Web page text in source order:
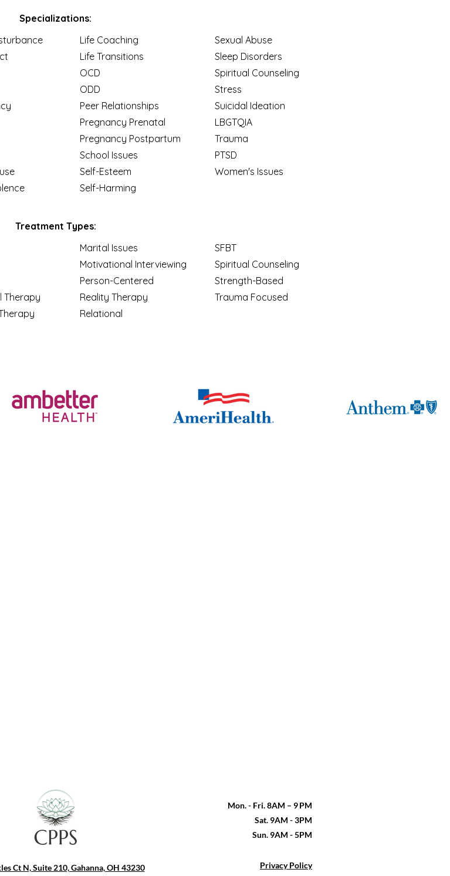
Specializations:
Life Coaching
Life Transitions
OCD
ODD
Peer Relationships
Pregnancy Prenatal
Pregnancy Postpartum
School Issues
Self-Esteem
Self-Harming
Sexual Abuse
Sleep Disorders
Spiritual Counseling
Stress
Suicidal Ideation
LBGTQIA
Trauma
PTSD
Women's Issues
Treatment Types:
Therapy
Marital Issues
Motivational Interviewing
Person-Centered
Reality Therapy
Relational
SFBT
Spiritual Counseling
Strength-Based
Trauma Focused
Ct N, Suite 210, Gahanna, OH 43230
Mon. - Fri. 8AM – 9 PM
Sat. 9AM - 3PM
Sun. 9AM - 5PM
Privacy Policy